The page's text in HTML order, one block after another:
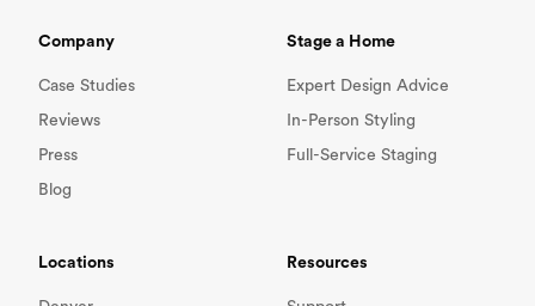
Company
Case Studies
Reviews
Press
Blog
Stage a Home
Expert Design Advice
In-Person Styling
Full-Service Staging
Locations Resources